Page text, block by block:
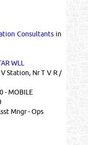
Consultants in
WLL
Station, Nr T V R /
- MOBILE
Mngr - Ops